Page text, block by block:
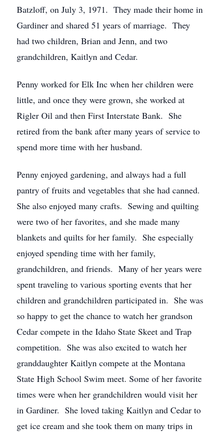
Batzloff, on July 3, 1971. They made their home in
Gardiner and shared 51 years of marriage. They
had two children, Brian and Jenn, and two
grandchildren, Kaitlyn and Cedar.
Penny worked for Elk Inc when her children were
little, and once they were grown, she worked at
Rigler Oil and then First Interstate Bank. She
retired from the bank after many years of service to
spend more time with her husband.
Penny enjoyed gardening, and always had a full
pantry of fruits and vegetables that she had canned.
She also enjoyed many crafts. Sewing and quilting
were two of her favorites, and she made many
blankets and quilts for her family. She especially
enjoyed spending time with her family,
grandchildren, and friends. Many of her years were
spent traveling to various sporting events that her
children and grandchildren participated in. She was
so happy to get the chance to watch her grandson
Cedar compete in the Idaho State Skeet and Trap
competition. She was also excited to watch her
granddaughter Kaitlyn compete at the Montana
State High School Swim meet. Some of her favorite
times were when her grandchildren would visit her
in Gardiner. She loved taking Kaitlyn and Cedar to
get ice cream and she took them on many trips in